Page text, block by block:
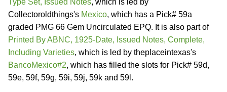
Type Set, Issued Notes, which is led by
Collectoroldthings's Mexico, which has a Pick# 59a
graded PMG 66 Gem Uncirculated EPQ. It is also part of
Printed By ABNC, 1925-Date, Issued Notes, Complete,
Including Varieties, which is led by theplaceintexas's
BancoMexico#2, which has filled the slots for Pick# 59d,
59e, 59f, 59g, 59i, 59j, 59k and 59l.